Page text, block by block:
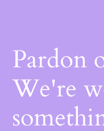
Pardon
We're